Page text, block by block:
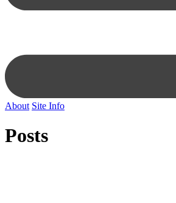
About Site Info
Posts